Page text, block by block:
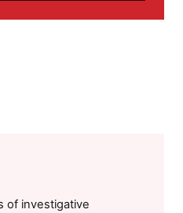
of investigative